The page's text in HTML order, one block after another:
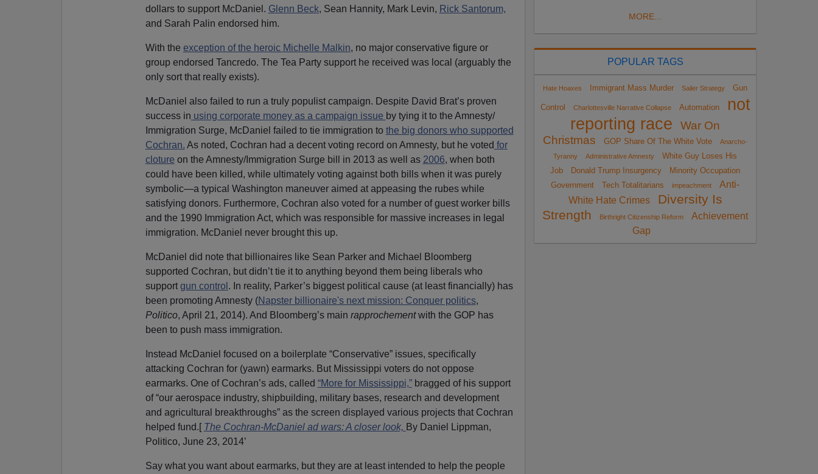
dollars to support McDaniel. Glenn Beck, Sean Hannity, Mark Levin, Rick Santorum,
and Sarah Palin endorsed him.
With the exception of the heroic Michelle Malkin, no major conservative figure or
group endorsed Tancredo. The Tea Party support he received was local (arguably the
only sort that really exists).
McDaniel also failed to run a truly populist campaign. Despite David Brat’s proven
success in using corporate money as a campaign issue by tying it to the Amnesty/
Immigration Surge, McDaniel failed to tie immigration to the big donors who supported
Cochran. As noted, Cochran had a decent voting record on Amnesty, but he voted for
cloture on the Amnesty/Immigration Surge bill in 2013 as well as 2006, when both
could have been killed, while ultimately voting against both bills when it was purely
symbolic—a typical Washington maneuver aimed at appeasing the rubes while
satisfying donors. Furthermore, Cochran also voted for a number of guest worker bills
and the 1990 Immigration Act, which was responsible for massive increases in legal
immigration. McDaniel never brought this up.
McDaniel did note that billionaires like Sean Parker and Michael Bloomberg
supported Cochran, but didn’t tie it to anything beyond them being liberals who
support gun control . In reality, Parker’s biggest political cause (at least financially) has
been promoting Amnesty (Napster billionaire's next mission: Conquer politics,
Politico, April 21, 2014). And Bloomberg’s main rapprochementwith the GOP has
been to push mass immigration.
Instead McDaniel focused on a boilerplate “Conservative” issues, specifically
attacking Cochran for (yawn) earmarks. But Mississippi voters do not oppose
earmarks. One of Cochran’s ads, called “More for Mississippi,”bragged of his support
of “our aerospace industry, shipbuilding, military bases, research and development
and agricultural breakthroughs” as the screen displayed various projects that Cochran
helped fund.[ The Cochran-McDaniel ad wars: A closer look, By Daniel Lippman,
Politico, June 23, 2014’
Say what you want about earmarks, but they are at least intended to help the people
MORE...
POPULAR TAGS
Hate Hoaxes Immigrant Mass Murder Sailer Strategy Gun
Control Charlottesville Narrative Collapse Automation
not
reporting race
War On
Christmas
GOP Share Of The White Vote
Anarcho-
Tyranny
Administrative Amnesty
White Guy Loses His
Job
Donald Trump Insurgency
Minority Occupation
Government
Tech Totalitarians impeachment
Anti-
White Hate Crimes
Diversity Is
Strength
Birthright Citizenship Reform
Achievement
Gap